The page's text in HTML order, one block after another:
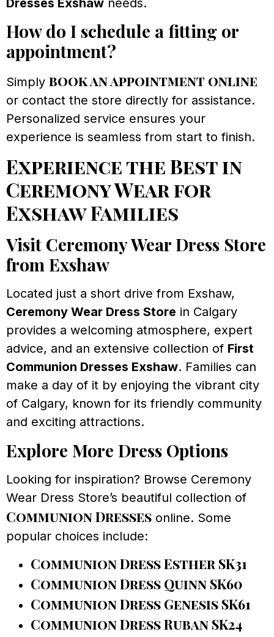
How do I schedule a fitting or
appointment?
Simply book an appointment online
or contact the store directly for assistance.
Personalized service ensures your
experience is seamless from start to finish.
Experience the Best in
Ceremony Wear for
Exshaw Families
Visit Ceremony Wear Dress Store
from Exshaw
Located just a short drive from Exshaw,
Ceremony Wear Dress Store in Calgary
provides a welcoming atmosphere, expert
advice, and an extensive collection of First
Communion Dresses Exshaw. Families can
make a day of it by enjoying the vibrant city
of Calgary, known for its friendly community
and exciting attractions.
Explore More Dress Options
Looking for inspiration? Browse Ceremony
Wear Dress Store’s beautiful collection of
Communion Dresses online. Some
popular choices include:
Communion Dress Esther SK31
Communion Dress Quinn SK60
Communion Dress Genesis SK61
Communion Dress Ruban SK24